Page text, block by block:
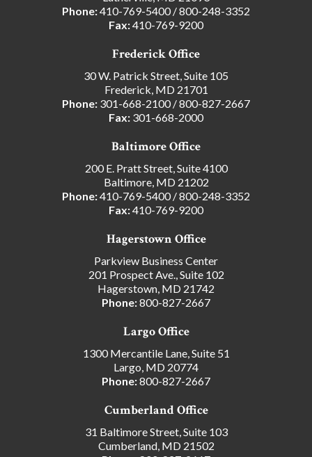
Phone:410-769-5400/800-248-3352
Fax:410-769-9200
Frederick Office
30 W. Patrick Street, Suite 105
Frederick, MD 21701
Phone: 301-668-2100/800-827-2667
Fax: 301-668-2000
Baltimore Office
200 E. Pratt Street, Suite 4100
Baltimore, MD 21202
Phone:410-769-5400/800-248-3352
Fax:410-769-9200
Hagerstown Office
Parkview Business Center
201 Prospect Ave., Suite 102
Hagerstown, MD 21742
Phone:800-827-2667
Largo Office
1300 Mercantile Lane, Suite 51
Largo, MD 20774
Phone:800-827-2667
Cumberland Office
31 Baltimore Street, Suite 103
Cumberland, MD 21502